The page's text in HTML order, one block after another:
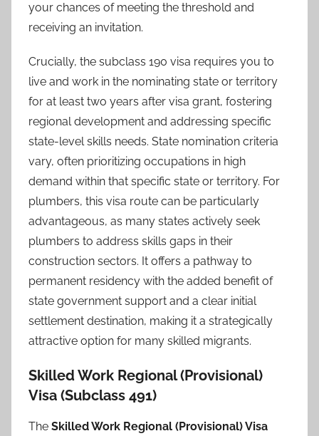
your chances of meeting the threshold and
receiving an invitation.
Crucially, the subclass 190 visa requires you to
live and work in the nominating state or territory
for at least two years after visa grant, fostering
regional development and addressing specific
state-level skills needs. State nomination criteria
vary, often prioritizing occupations in high
demand within that specific state or territory. For
plumbers, this visa route can be particularly
advantageous, as many states actively seek
plumbers to address skills gaps in their
construction sectors. It offers a pathway to
permanent residency with the added benefit of
state government support and a clear initial
settlement destination, making it a strategically
attractive option for many skilled migrants.
Skilled Work Regional (Provisional)
Visa (Subclass 491)
The Skilled Work Regional (Provisional) Visa